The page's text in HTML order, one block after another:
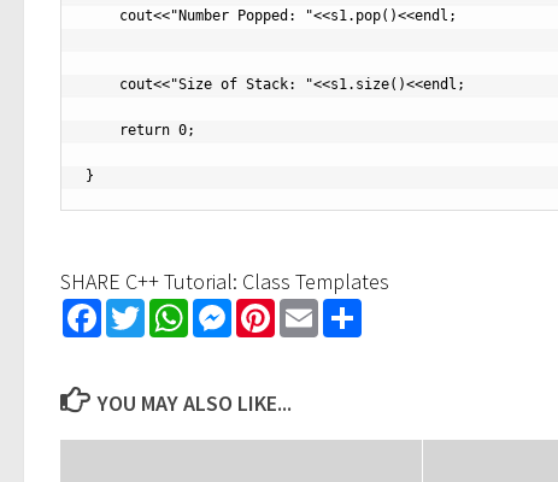
SHARE C++ Tutorial: Class Templates
Facebook
TwitterWhatsAppMessenger
Pinterest
Email
YOU MAY ALSO LIKE...